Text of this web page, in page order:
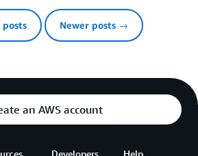
Newer posts →
an AWS account